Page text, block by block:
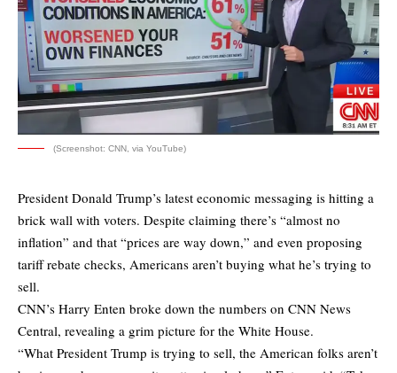
(Screenshot: CNN, via YouTube)
President Donald Trump’s latest economic messaging is hitting a
brick wall with voters. Despite claiming there’s “almost no
inflation” and that “prices are way down,” and even proposing
tariff rebate checks, Americans aren’t buying what he’s trying to
sell.
CNN’s Harry Enten broke down the numbers on CNN News
Central, revealing a grim picture for the White House.
“What President Trump is trying to sell, the American folks aren’t